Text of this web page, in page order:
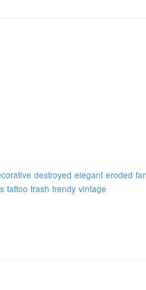
destroyed elegant eroded
tattoo trash trendy vintage